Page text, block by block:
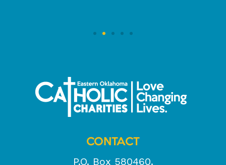
CONTACT
P.O. Box 580460.